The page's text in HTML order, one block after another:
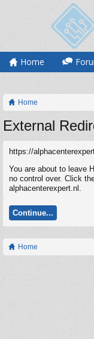
Home
Home
External
https://
You are about to leave
no control over. Click
alphacenterexpert.nl.
Continue...
Home